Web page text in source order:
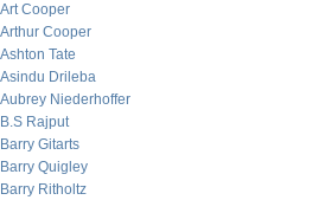
Art Cooper
Arthur Cooper
Ashton Tate
Asindu Drileba
Aubrey Niederhoffer
B.S Rajput
Barry Gitarts
Barry Quigley
Barry Ritholtz